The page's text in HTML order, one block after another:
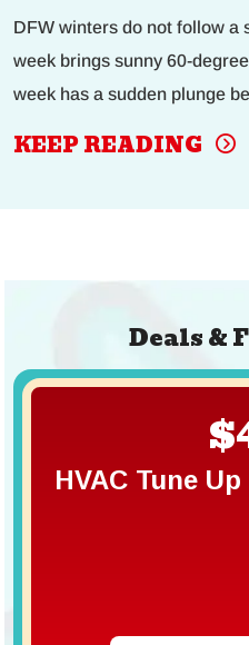
DFW winters do not follow a
week brings sunny 60-
week has a sudden plunge
KEEP READING
Deals &
HVAC Tune